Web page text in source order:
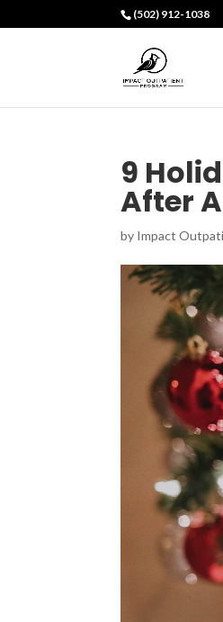
(502) 912-1038
9
After
by Impact